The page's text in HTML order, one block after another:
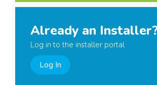
Already an
Log in to the installer portal
Log In